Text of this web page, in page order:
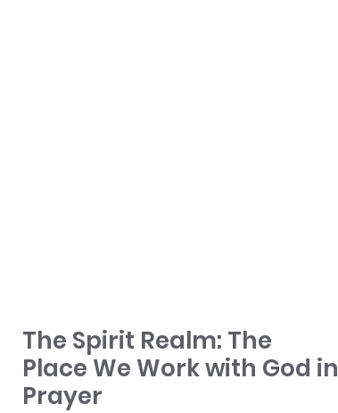
The Spirit Realm: The
Place We Work with God in
Prayer